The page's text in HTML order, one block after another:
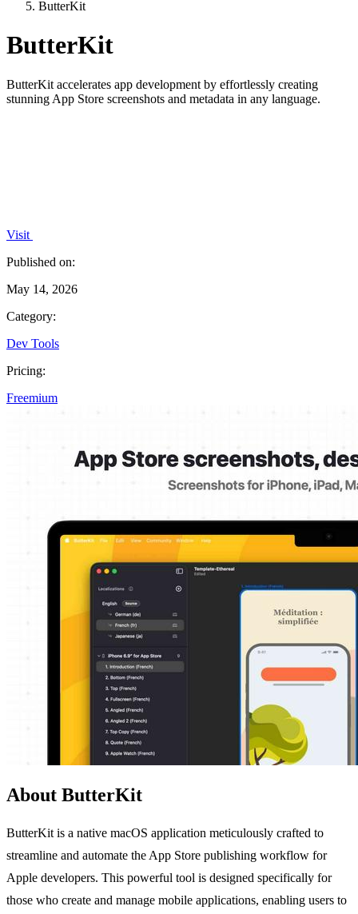
ButterKit
ButterKit
ButterKit accelerates app development by effortlessly creating
stunning App Store screenshots and metadata in any language.
Visit
Published on:
May 14, 2026
Category:
Dev Tools
Pricing:
Freemium
About ButterKit
ButterKit is a native macOS application meticulously crafted to
streamline and automate the App Store publishing workflow for
Apple developers. This powerful tool is designed specifically for
those who create and manage mobile applications, enabling users to